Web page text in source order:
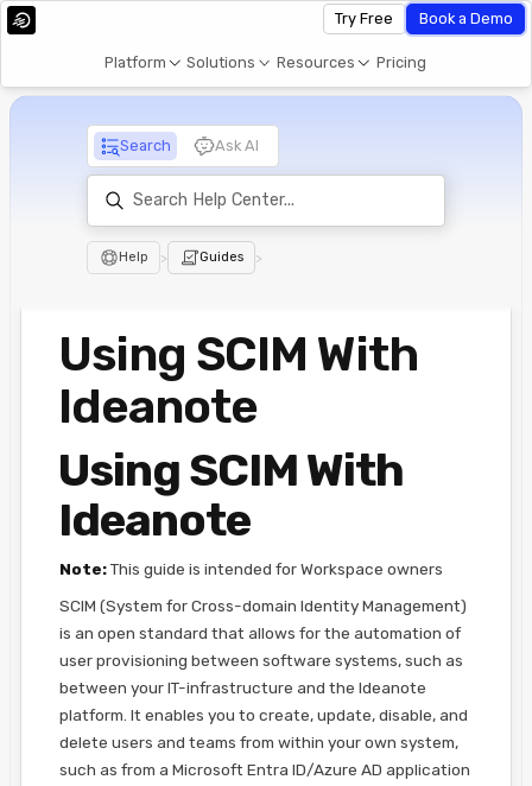
Platform Solutions Resources Pricing
Try Free Book a Demo
Search Ask AI
Help > Guides >
Using SCIM With
Ideanote
Using SCIM With
Ideanote
Note:This guide is intended for Workspace owners
SCIM (System for Cross-domain Identity Management)
is an open standard that allows for the automation of
user provisioning between software systems, such as
between your IT-infrastructure and the Ideanote
platform. It enables you to create, update, disable, and
delete users and teams from within your own system,
such as from a Microsoft Entra ID/Azure AD application